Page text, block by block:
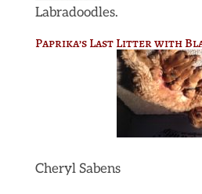
Labradoodles.
Paprika’s Last Litter with
Cheryl Sabens